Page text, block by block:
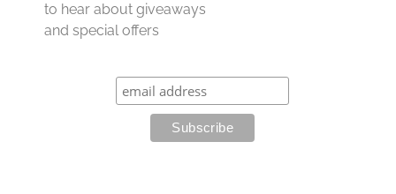
to hear about giveaways
and special offers